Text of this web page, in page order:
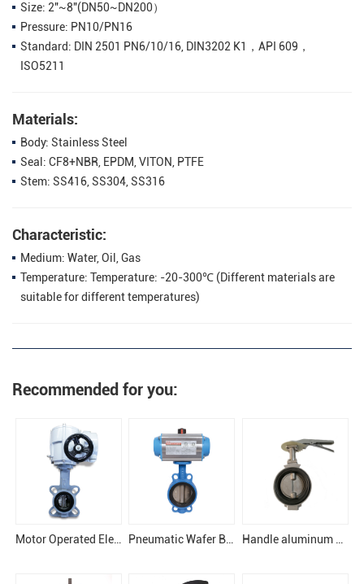
Size: 2"~8"(DN50~DN200）
Pressure: PN10/PN16
Standard: DIN 2501 PN6/10/16, DIN3202 K1，API 609，
ISO5211
Materials:
Body: Stainless Steel
Seal: CF8+NBR, EPDM, VITON, PTFE
Stem: SS416, SS304, SS316
Characteristic:
Medium: Water, Oil, Gas
Temperature: Temperature: -20-300℃ (Different materials are
suitable for different temperatures)
Recommended for you:
Motor Operated Electronical Butterfly Valve Pneumatic Wafer Butterfly Valve Handle aluminum butterfly valve